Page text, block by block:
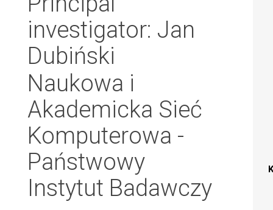
investigator: Jan
Dubiński
Naukowa i
Akademicka Sieć
Komputerowa -
Państwowy
Instytut Badawczy